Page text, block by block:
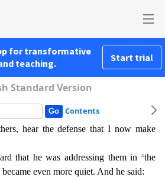
for transformative
teaching.
Start trial
Standard Version
Contents
hear the defense that I now make
that he was addressing them inxthe
became even more quiet. And he said: